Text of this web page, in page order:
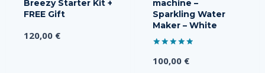
Breezy Starter Kit +
FREE Gift
120,00 €
machine –
Sparkling Water
Maker – White
5.00
100,00 €